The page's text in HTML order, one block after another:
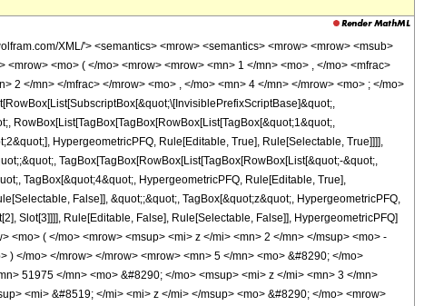
XML/'> <semantics> <mrow> <semantics> <mrow> <mrow> <msub>
<mo> ( </mo> <mrow> <mrow> <mn> 1 </mn> <mo> , </mo> <mfrac>
2 </mn> </mfrac> </mrow> <mo> , </mo> <mn> 4 </mn> </mrow> <mo> ; </mo>
RowBox[List[TagBox[TagBox[RowBox[List[TagBox[&quot;1&quot;,
HypergeometricPFQ, Rule[Editable, True], Rule[Selectable, True]]]],
TagBox[TagBox[RowBox[List[TagBox[RowBox[List[&quot;-&quot;,
TagBox[&quot;4&quot;, HypergeometricPFQ, Rule[Editable, True],
False]], &quot;;&quot;, TagBox[&quot;z&quot;, HypergeometricPFQ,
Slot[3]]]], Rule[Editable, False], Rule[Selectable, False]], HypergeometricPFQ]
( </mo> <mrow> <msup> <mi> z </mi> <mn> 2 </mn> </msup> <mo> -
</mo> </mrow> </mrow> <mrow> <mn> 5 </mn> <mo> &#8290; </mo>
51975 </mn> <mo> &#8290; </mo> <msup> <mi> z </mi> <mn> 3 </mn>
<mi> &#8519; </mi> <mi> z </mi> </msup> <mo> &#8290; </mo> <mrow>